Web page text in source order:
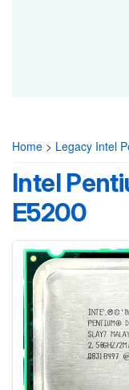
Home > Legacy Intel
Intel
E5200